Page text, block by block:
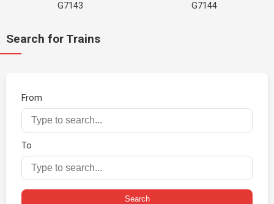
G7143 G7144
Search for Trains
From
To
Search